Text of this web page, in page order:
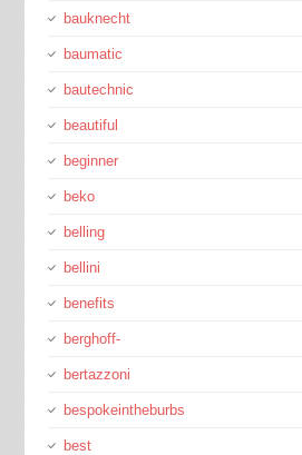
bauknecht
baumatic
bautechnic
beautiful
beginner
beko
belling
bellini
benefits
berghoff-
bertazzoni
bespokeintheburbs
best